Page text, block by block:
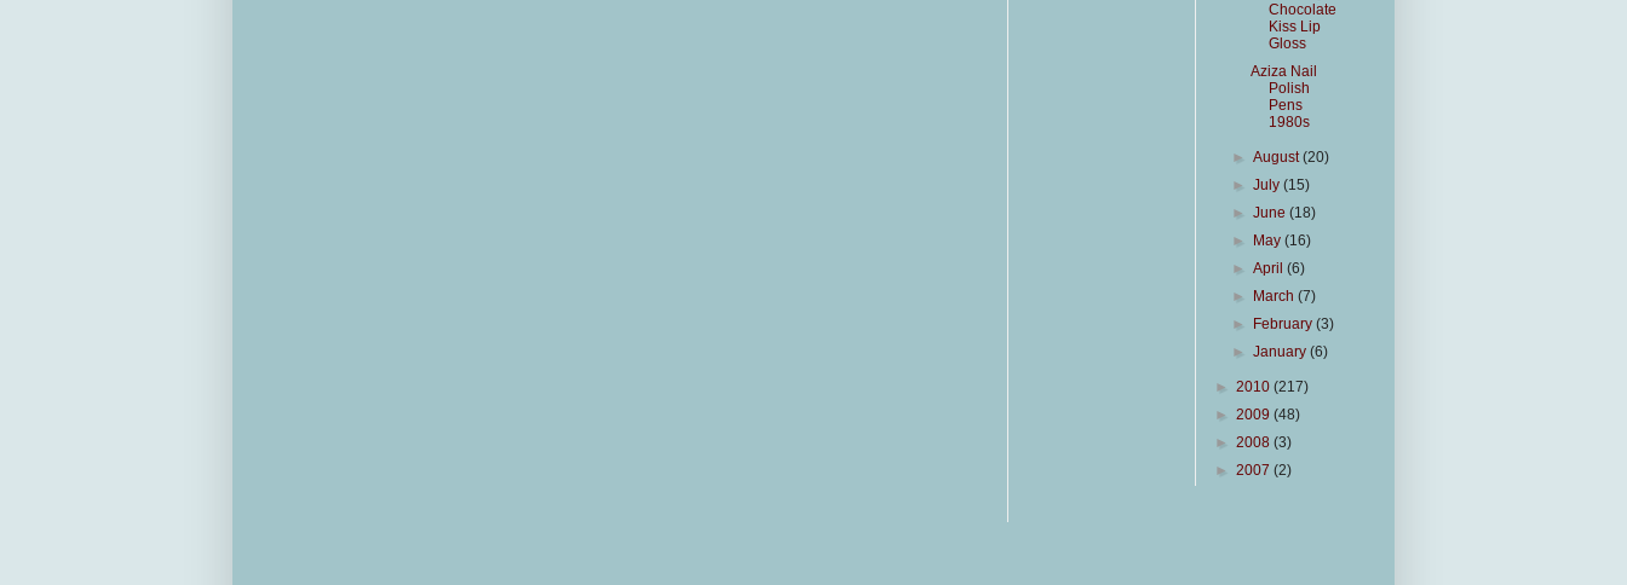
Chocolate
Kiss Lip
Gloss
Aziza Nail
Polish
Pens
1980s
►August(20)
►July(15)
►June(18)
►
May(16)
►April(6)
►
March(7)
►
February(3)
►January(6)
► 2010 (217)
► 2009 (48)
► 2008 (3)
► 2007 (2)